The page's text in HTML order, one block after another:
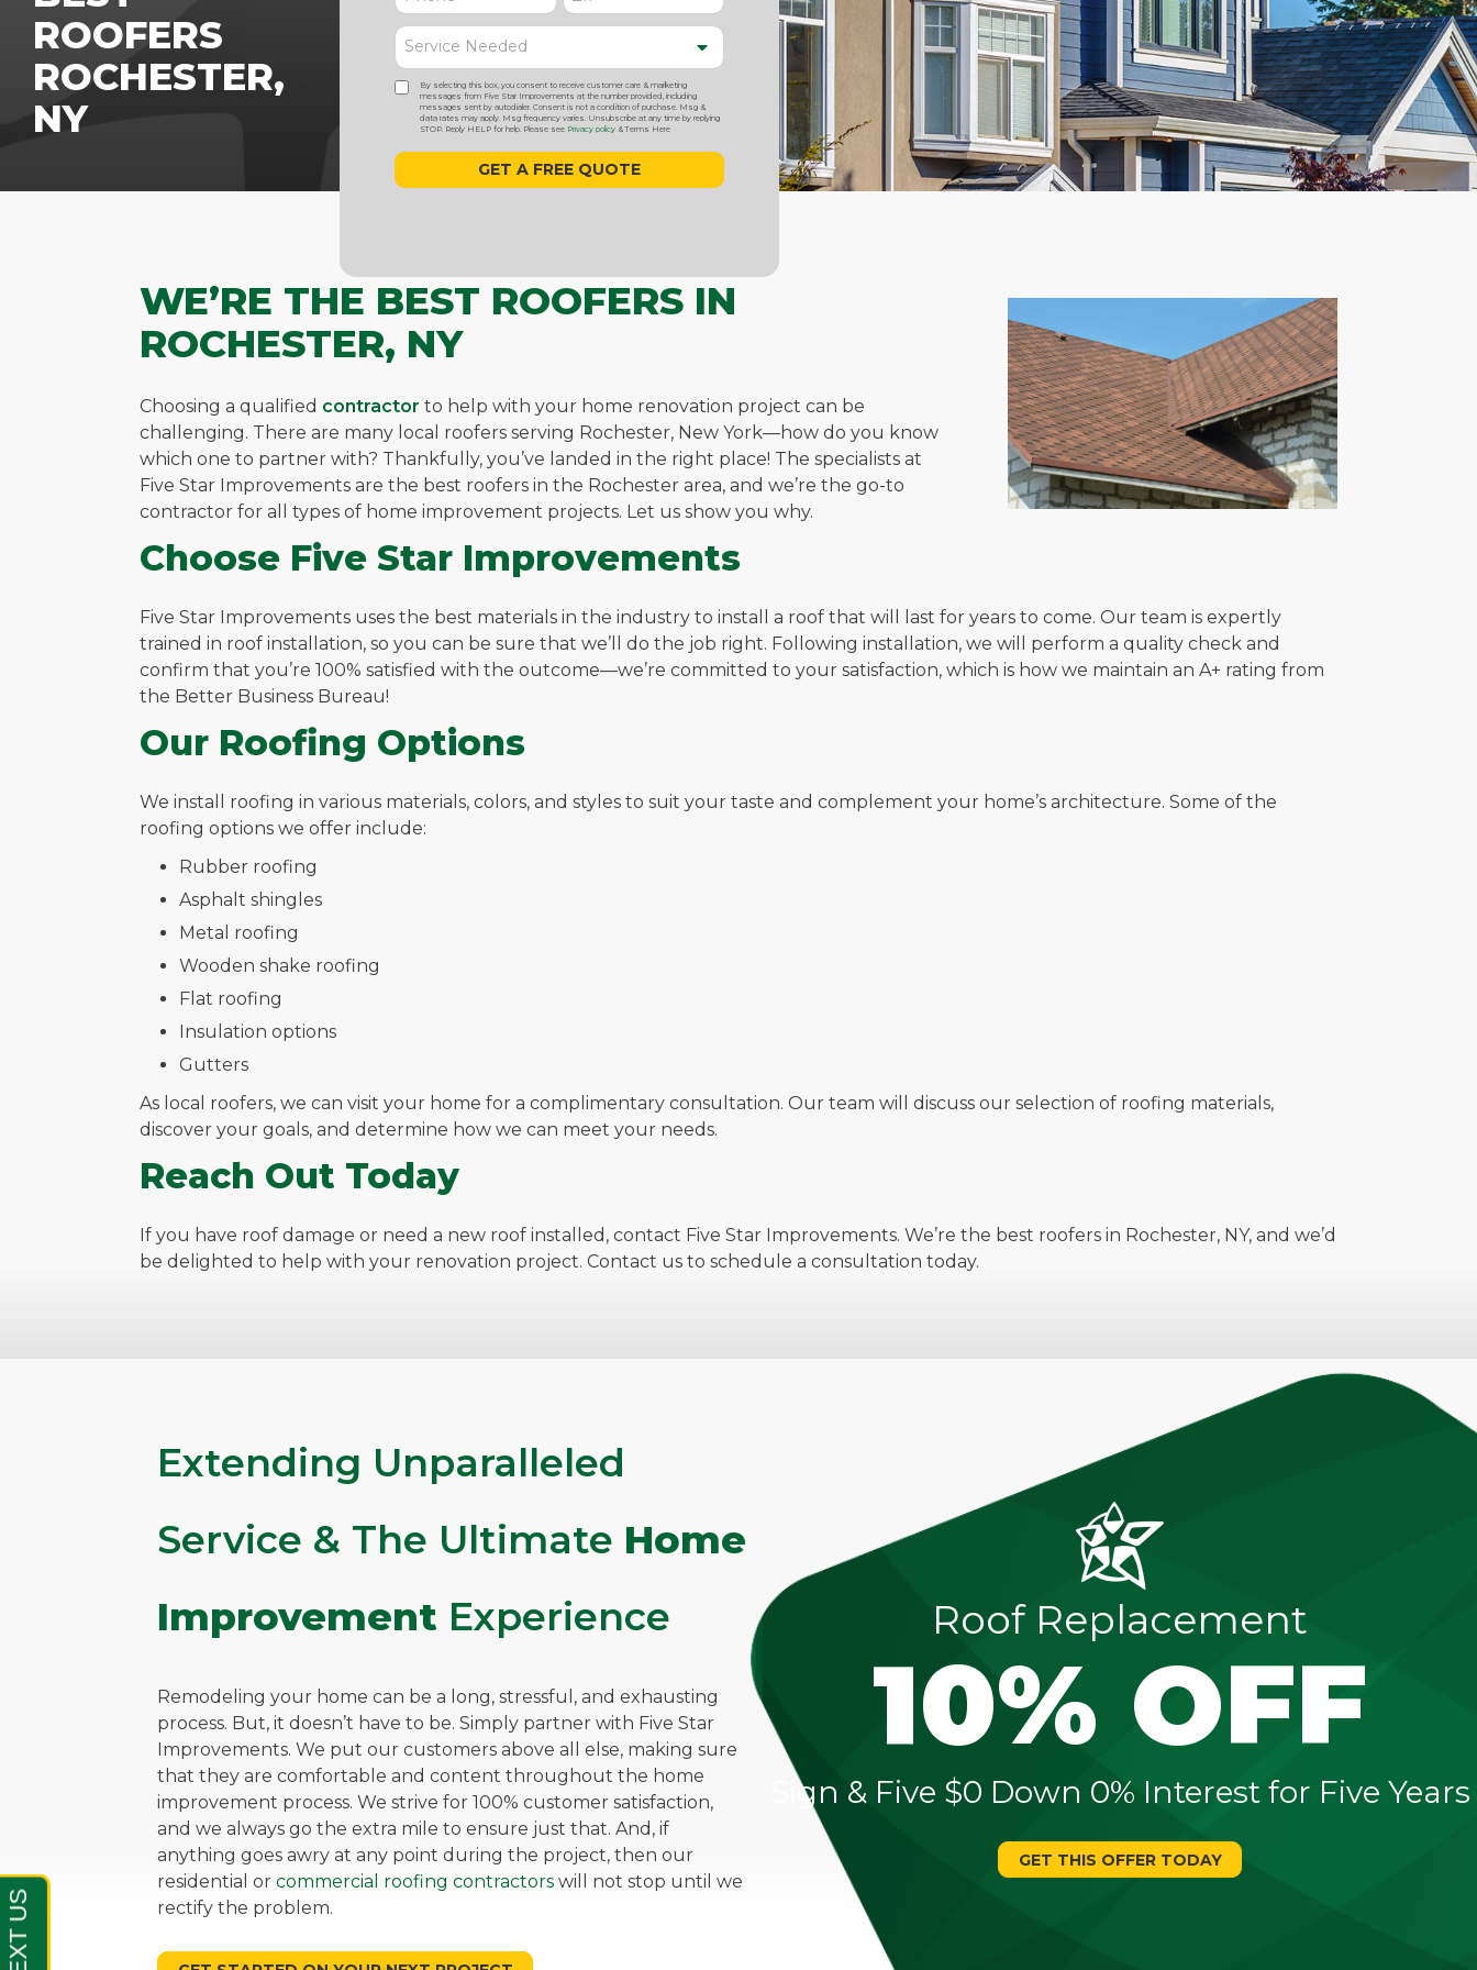
ROOFERS
ROCHESTER,
NY
By selecting this box, you consent to receive customer care & marketing
messages from Five Star Improvements at the number provided, including
messages sent by autodialer. Consent is not a condition of purchase. Msg &
data rates may apply. Msg frequency varies. Unsubscribe at any time by replying
STOP. Reply HELP for help. Please see Privacy policy & Terms Here
WE’RE THE BEST ROOFERS IN
ROCHESTER, NY
Choosing a qualified contractor to help with your home renovation project can be
challenging. There are many local roofers serving Rochester, New York—how do you know
which one to partner with? Thankfully, you’ve landed in the right place! The specialists at
Five Star Improvements are the best roofers in the Rochester area, and we’re the go-to
contractor for all types of home improvement projects. Let us show you why.
Choose Five Star Improvements
Five Star Improvements uses the best materials in the industry to install a roof that will last for years to come. Our team is expertly
trained in roof installation, so you can be sure that we’ll do the job right. Following installation, we will perform a quality check and
confirm that you’re 100% satisfied with the outcome—we’re committed to your satisfaction, which is how we maintain an A+ rating from
the Better Business Bureau!
Our Roofing Options
We install roofing in various materials, colors, and styles to suit your taste and complement your home’s architecture. Some of the
roofing options we offer include:
Rubber roofing
Asphalt shingles
Metal roofing
Wooden shake roofing
Flat roofing
Insulation options
Gutters
As local roofers, we can visit your home for a complimentary consultation. Our team will discuss our selection of roofing materials,
discover your goals, and determine how we can meet your needs.
Reach Out Today
If you have roof damage or need a new roof installed, contact Five Star Improvements. We’re the best roofers in Rochester, NY, and we’d
be delighted to help with your renovation project. Contact us to schedule a consultation today.
Extending Unparalleled
Service & The Ultimate Home
Improvement Experience
Remodeling your home can be a long, stressful, and exhausting
process. But, it doesn’t have to be. Simply partner with Five Star
Improvements. We put our customers above all else, making sure
that they are comfortable and content throughout the home
improvement process. We strive for 100% customer satisfaction,
and we always go the extra mile to ensure just that. And, if
anything goes awry at any point during the project, then our
residential orcommercial roofing contractors will not stop until we
rectify the problem.
Roof Replacement
10% OFF
Sign & Five $0 Down 0% Interest for Five Years
GET THIS OFFER TODAY